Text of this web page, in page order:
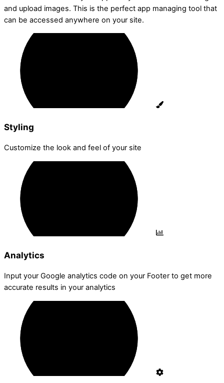
and upload images. This is the perfect app managing tool that
can be accessed anywhere on your site.
Styling
Customize the look and feel of your site
Analytics
Input your Google analytics code on your Footer to get more
accurate results in your analytics